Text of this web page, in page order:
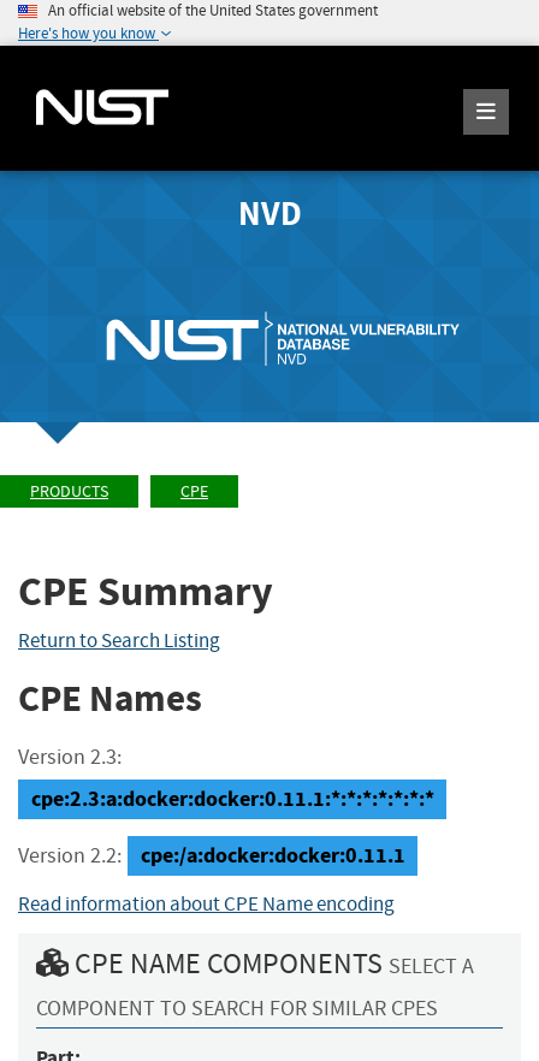
An official website of the United States government
Here's how you know
NVD
PRODUCTS CPE
CPE Summary
Return to Search Listing
CPE Names
Version 2.3:
cpe:2.3:a:docker:docker:0.11.1:*:*:*:*:*:*:*
Version 2.2: cpe:/a:docker:docker:0.11.1
Read information about CPE Name encoding
CPE NAME COMPONENTS SELECT A
COMPONENT TO SEARCH FOR SIMILAR CPES